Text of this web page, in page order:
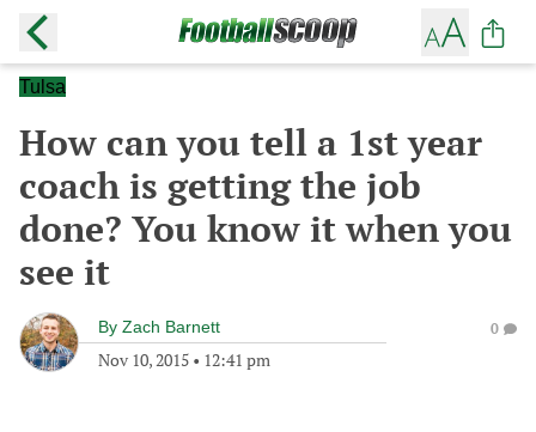
Tulsa
How can you tell a 1st year
coach is getting the job
done? You know it when you
see it
By Zach Barnett
Nov 10, 2015 • 12:41 pm
0